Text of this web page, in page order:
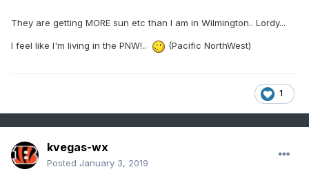
They are getting MORE sun etc than I am in Wilmington.. Lordy...
I feel like I'm living in the PNW!.. (Pacific NorthWest)
1
kvegas-wx
Posted January 3, 2019